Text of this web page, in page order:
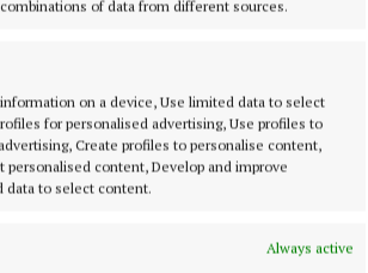
of data from different sources.
on a device, Use limited data to select
for personalised advertising, Use profiles to
Create profiles to personalise content,
personalised content, Develop and improve
data to select content.
Always active
Cavan's rise from 10 players at
team the season before, Róisin O'Keeffe